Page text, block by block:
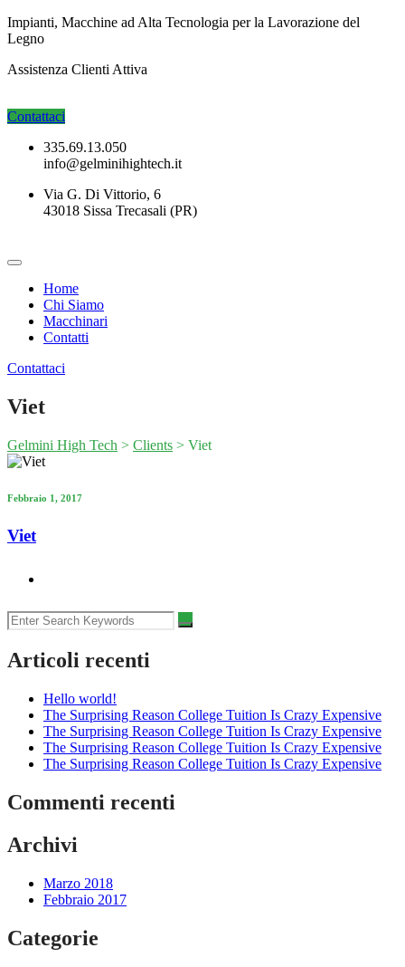
Impianti, Macchine ad Alta Tecnologia per la Lavorazione del
Legno
Assistenza Clienti Attiva
Contattaci
335.69.13.050
info@gelminihightech.it
Via G. Di Vittorio, 6
43018 Sissa Trecasali (PR)
Home
Chi Siamo
Macchinari
Contatti
Contattaci
Viet
Gelmini High Tech > Clients > Viet
Febbraio 1, 2017
Viet
Articoli recenti
Hello world!
The Surprising Reason College Tuition Is Crazy Expensive
The Surprising Reason College Tuition Is Crazy Expensive
The Surprising Reason College Tuition Is Crazy Expensive
The Surprising Reason College Tuition Is Crazy Expensive
Commenti recenti
Archivi
Marzo 2018
Febbraio 2017
Categorie